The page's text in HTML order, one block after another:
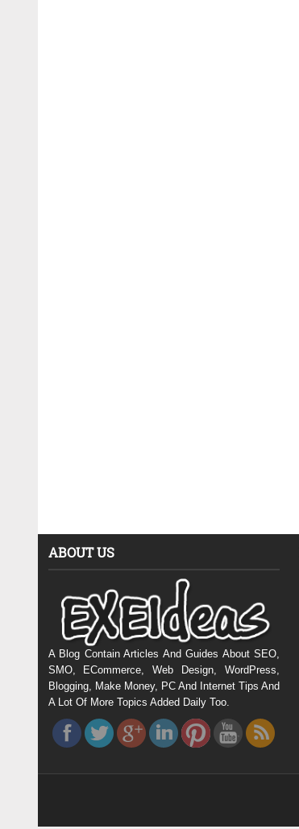
ABOUT US
A Blog Contain Articles And Guides About SEO,
SMO, ECommerce, Web Design, WordPress,
Blogging, Make Money, PC And Internet Tips And
A Lot Of More Topics Added Daily Too.